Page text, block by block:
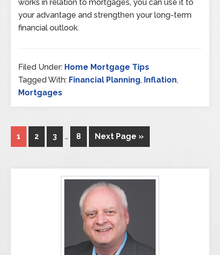
works in relation to mortgages, you can use it to
your advantage and strengthen your long-term
financial outlook.
Filed Under: Home Mortgage Tips
Tagged With: Financial Planning, Inflation,
Mortgages
1 2 3 … 8 Next Page »